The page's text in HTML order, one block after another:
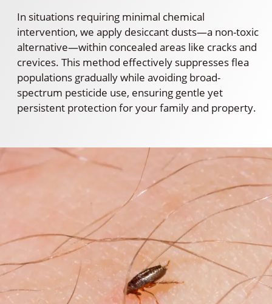
In situations requiring minimal chemical
intervention, we apply desiccant dusts—a non-toxic
alternative—within concealed areas like cracks and
crevices. This method effectively suppresses flea
populations gradually while avoiding broad-
spectrum pesticide use, ensuring gentle yet
persistent protection for your family and property.